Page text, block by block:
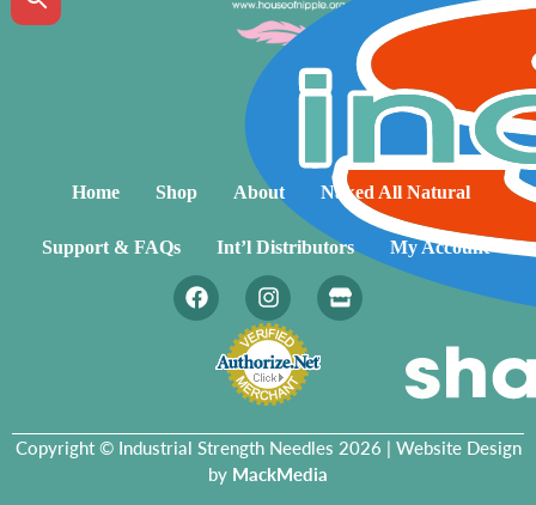
Home Shop About Naked All Natural
Support & FAQs Int’l Distributors My Account
Copyright © Industrial Strength Needles 2026 | Website Design
by MackMedia